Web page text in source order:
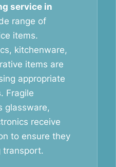
service in
range of
items.
kitchenware,
items are
appropriate
. Fragile
glassware,
receive
to ensure they
transport.